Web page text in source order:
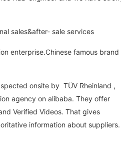
sales&after- sale services
enterprise.Chinese famous brand
onsite by TÜV Rheinland ,
agency on alibaba. They offer
Verified Videos. That gives
information about suppliers.